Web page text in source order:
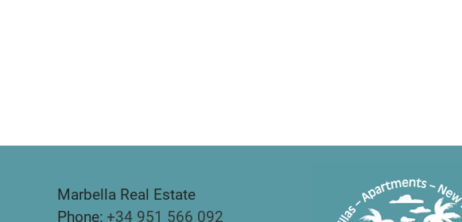
Marbella Real Estate
Phone: +34 951 566 092